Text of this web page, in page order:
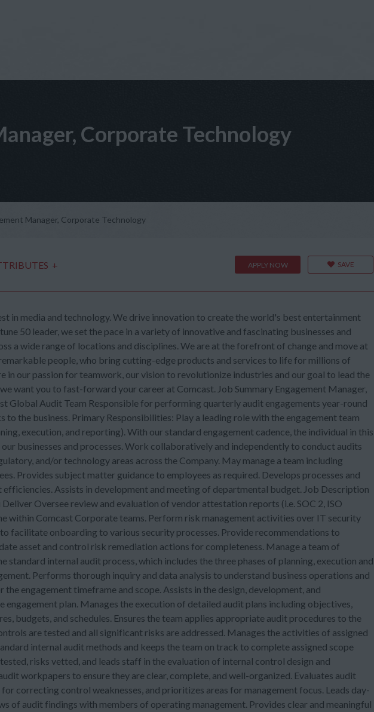
Corporate Technology
Manager, Corporate Technology
+ APPLY NOW SAVE
in media and technology. We drive innovation to create the world's best entertainment
50 leader, we set the pace in a variety of innovative and fascinating businesses and
a wide range of locations and disciplines. We are at the forefront of change and move at
people, who bring cutting-edge products and services to life for millions of
in our passion for teamwork, our vision to revolutionize industries and our goal to lead the
want you to fast-forward your career at Comcast. Job Summary Engagement Manager,
Global Audit Team Responsible for performing quarterly audit engagements year-round
to the business. Primary Responsibilities: Play a leading role with the engagement team
execution, and reporting). With our standard engagement cadence, the individual in this
businesses and processes. Work collaboratively and independently to conduct audits
and/or technology areas across the Company. May manage a team including
Provides subject matter guidance to employees as required. Develops processes and
Assists in development and meeting of departmental budget. Job Description
Oversee review and evaluation of vendor attestation reports (i.e. SOC 2, ISO
within Comcast Corporate teams. Perform risk management activities over IT security
facilitate onboarding to various security processes. Provide recommendations to
asset and control risk remediation actions for completeness. Manage a team of
standard internal audit process, which includes the three phases of planning, execution and
Performs thorough inquiry and data analysis to understand business operations and
engagement timeframe and scope. Assists in the design, development, and
engagement plan. Manages the execution of detailed audit plans including objectives,
budgets, and schedules. Ensures the team applies appropriate audit procedures to the
are tested and all significant risks are addressed. Manages the activities of assigned
internal audit methods and keeps the team on track to complete assigned scope
risks vetted, and leads staff in the evaluation of internal control design and
workpapers to ensure they are clear, complete, and well-organized. Evaluates audit
correcting control weaknesses, and prioritizes areas for management focus. Leads day-
of audit findings with members of operating management. Provides clear and meaningful